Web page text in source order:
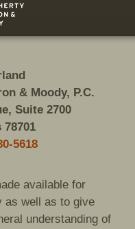
& Moody, P.C.
Suite 2700
78701
5618
available for
as well as to give
understanding of